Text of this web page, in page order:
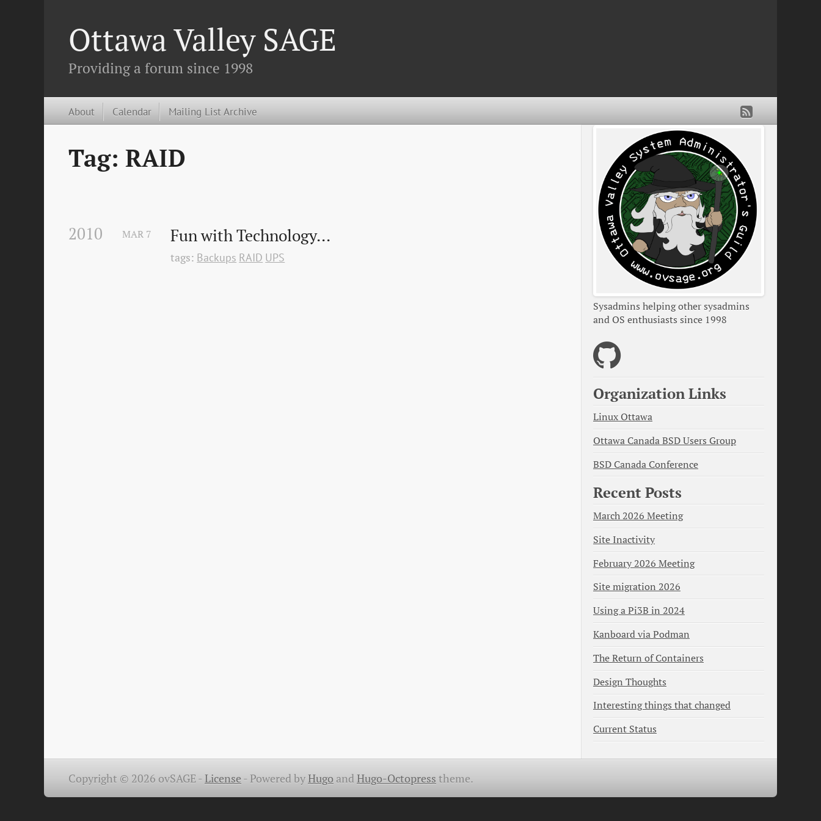
Ottawa Valley SAGE
Providing a forum since 1998
About Calendar Mailing List Archive
Tag: RAID
2010 Fun with Technology...
MAR 7
tags: Backups RAID UPS
Sysadmins helping other sysadmins
and OS enthusiasts since 1998
Organization Links
Linux Ottawa
Ottawa Canada BSD Users Group
BSD Canada Conference
Recent Posts
March 2026 Meeting
Site Inactivity
February 2026 Meeting
Site migration 2026
Using a Pi3B in 2024
Kanboard via Podman
The Return of Containers
Design Thoughts
Interesting things that changed
Current Status
Copyright © 2026 ovSAGE -License -Powered byHugoandHugo-Octopress theme.